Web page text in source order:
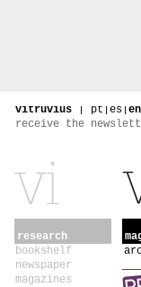
vitruvius | pt | es | en
receive the
research
bookshelf
newspaper
magazines